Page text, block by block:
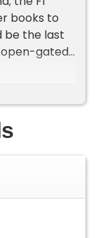
books to
be the last
gated
who
has
figure for
out
United